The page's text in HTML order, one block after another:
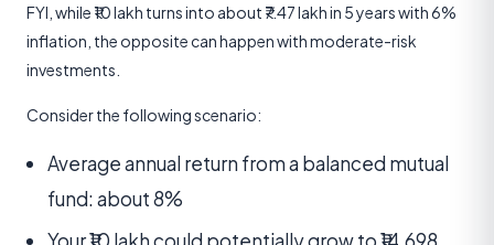
FYI, while ₹10 lakh turns into about ₹7.47 lakh in 5 years with 6%
inflation, the opposite can happen with moderate-risk
investments.
Consider the following scenario:
Average annual return from a balanced mutual
fund: about 8%